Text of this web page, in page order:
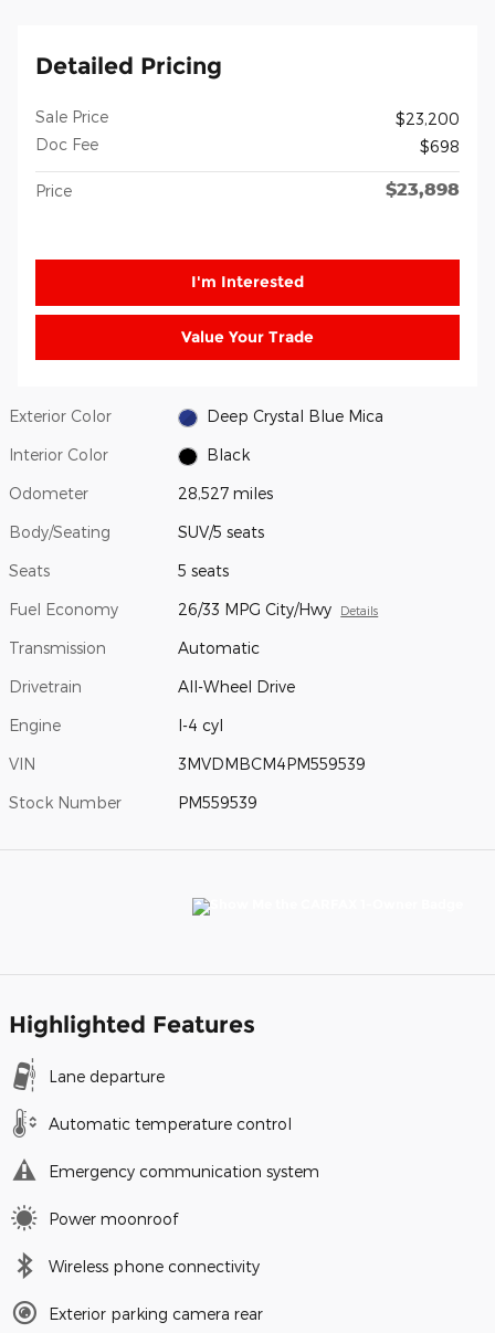
Detailed Pricing
Sale Price
$23,200
Doc Fee
$698
Price $23,898
I'm Interested
Value Your Trade
Exterior Color Deep Crystal Blue Mica
Interior Color Black
Odometer 28,527 miles
Body/Seating SUV/5 seats
Seats 5 seats
Fuel Economy 26/33 MPG City/Hwy Details
Transmission Automatic
Drivetrain All-Wheel Drive
Engine I-4 cyl
VIN 3MVDMBCM4PM559539
Stock Number PM559539
Highlighted Features
Lane departure
Automatic temperature control
Emergency communication system
Power moonroof
Wireless phone connectivity
Exterior parking camera rear